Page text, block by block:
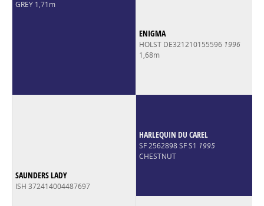
GREY 1,71m
ENIGMA
HOLST DE321210155596 1996
1,68m
SAUNDERS LADY
ISH 372414004487697
HARLEQUIN DU CAREL
SF 2562898 SF S1 1995
CHESTNUT